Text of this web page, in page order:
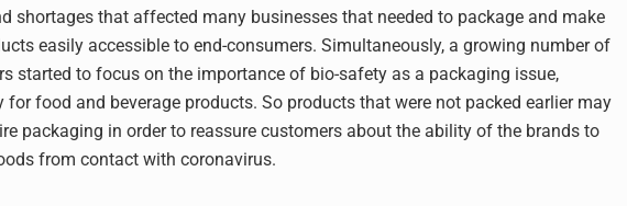
shortages that affected many businesses that needed to package and make
easily accessible to end-consumers. Simultaneously, a growing number of
started to focus on the importance of bio-safety as a packaging issue,
for food and beverage products. So products that were not packed earlier may
packaging in order to reassure customers about the ability of the brands to
from contact with coronavirus.